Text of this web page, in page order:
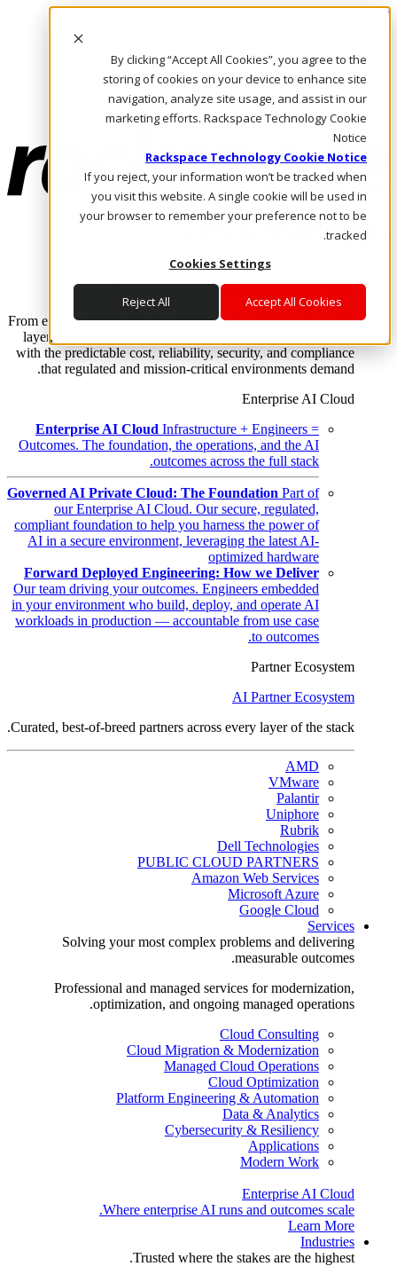
By clicking “Accept All Cookies”, you agree to the
storing of cookies on your device to enhance site
navigation, analyze site usage, and assist in our
marketing efforts. Rackspace Technology Cookie
Notice
Rackspace Technology Cookie Notice
If you reject, your information won’t be tracked when
you visit this website. A single cookie will be used in
your browser to remember your preference not to be
tracked.
Cookies Settings
Accept All Cookies
Reject All
Skip to main content
Call Us
Marketplace
AE/AR
Log In & Support
Enterprise AI Cloud
Where enterprise AI runs and outcomes scale.
From edge to core to cloud, we operate the infrastructure, data
layer, and software integration to deliver business outcomes
with the predictable cost, reliability, security, and compliance
that regulated and mission-critical environments demand.
Enterprise AI Cloud
Enterprise AI Cloud Infrastructure + Engineers =
Outcomes. The foundation, the operations, and the AI
outcomes across the full stack.
Governed AI Private Cloud: The Foundation Part of
our Enterprise AI Cloud. Our secure, regulated,
compliant foundation to help you harness the power of
AI in a secure environment, leveraging the latest AI-
optimized hardware
Forward Deployed Engineering: How we Deliver
Our team driving your outcomes. Engineers embedded
in your environment who build, deploy, and operate AI
workloads in production — accountable from use case
to outcomes.
Partner Ecosystem
AI Partner Ecosystem
Curated, best-of-breed partners across every layer of the stack.
AMD
VMware
Palantir
Uniphore
Rubrik
Dell Technologies
PUBLIC CLOUD PARTNERS
Amazon Web Services
Microsoft Azure
Google Cloud
Services
Solving your most complex problems and delivering
measurable outcomes.
Professional and managed services for modernization,
optimization, and ongoing managed operations.
Cloud Consulting
Cloud Migration & Modernization
Managed Cloud Operations
Cloud Optimization
Platform Engineering & Automation
Data & Analytics
Cybersecurity & Resiliency
Applications
Modern Work
Enterprise AI Cloud
Where enterprise AI runs and outcomes scale.
Learn More
Industries
Trusted where the stakes are the highest.